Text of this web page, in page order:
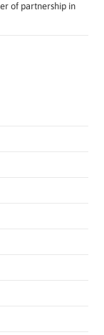
of partnership in